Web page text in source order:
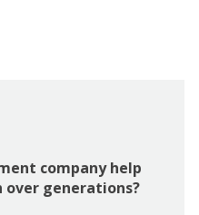
company help
over generations?